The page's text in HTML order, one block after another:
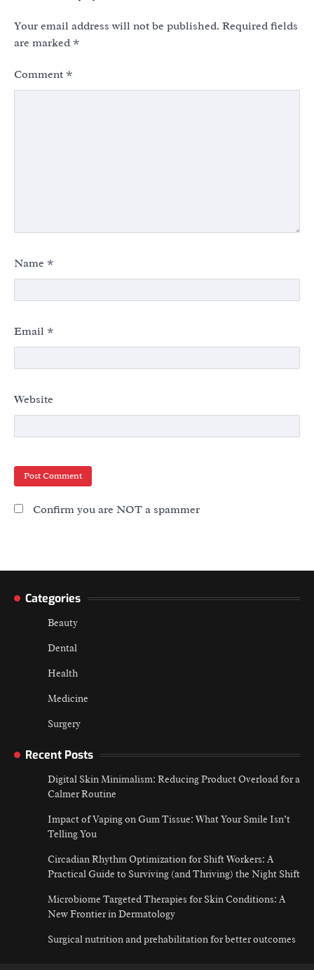
Your email address will not be published. Required fields
are marked *
Comment *
Name *
Email *
Website
Confirm you are NOT a spammer
Categories
Beauty
Dental
Health
Medicine
Surgery
Recent Posts
Digital Skin Minimalism: Reducing Product Overload for a
Calmer Routine
Impact of Vaping on Gum Tissue: What Your Smile Isn’t
Telling You
Circadian Rhythm Optimization for Shift Workers: A
Practical Guide to Surviving (and Thriving) the Night Shift
Microbiome Targeted Therapies for Skin Conditions: A
New Frontier in Dermatology
Surgical nutrition and prehabilitation for better outcomes